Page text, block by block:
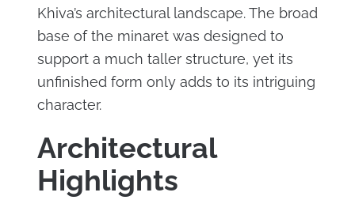
Khiva’s architectural landscape. The broad
base of the minaret was designed to
support a much taller structure, yet its
unfinished form only adds to its intriguing
character.
Architectural
Highlights